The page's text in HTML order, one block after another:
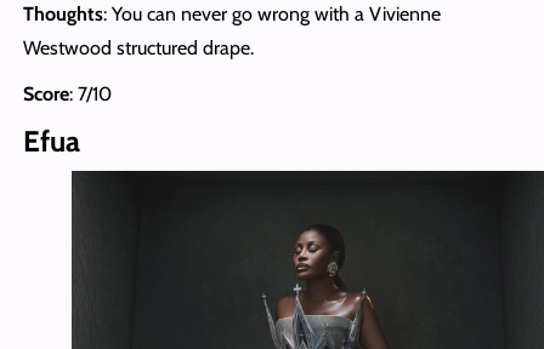
Thoughts: You can never go wrong with a Vivienne
Westwood structured drape.
Score: 7/10
Efua